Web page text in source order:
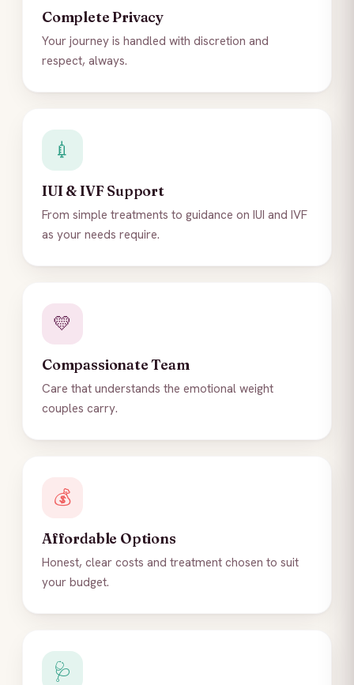
Complete Privacy
Your journey is handled with discretion and
respect, always.
💉
IUI & IVF Support
From simple treatments to guidance on IUI and IVF
as your needs require.
💛
Compassionate Team
Care that understands the emotional weight
couples carry.
💰
Affordable Options
Honest, clear costs and treatment chosen to suit
your budget.
🩺